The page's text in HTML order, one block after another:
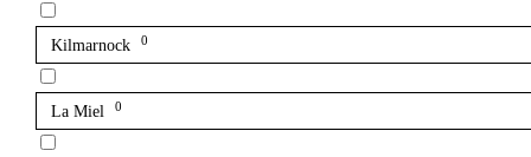
Kilmarnock 0
La Miel 0